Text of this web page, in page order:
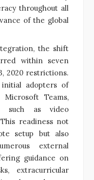
throughout all
of the global
the shift
within seven
2020 restrictions.
initial adopters of
Teams,
such as video
readiness not
setup but also
external
guidance on
extracurricular